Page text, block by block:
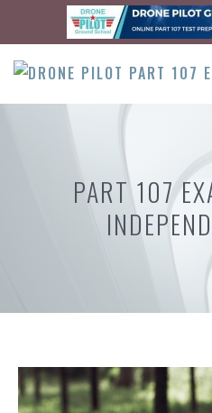
content
PART 107